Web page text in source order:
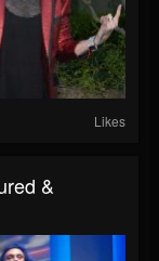
Likes
&